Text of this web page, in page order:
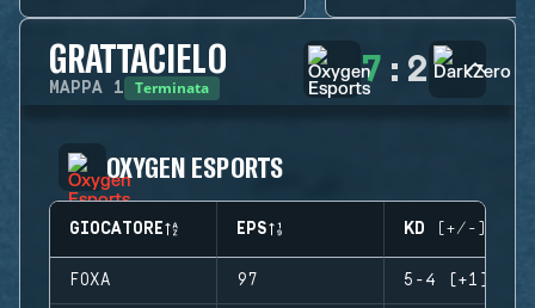
GRATTACIELO
MAPPA 1 Terminata 7 : 2
OXYGEN ESPORTS
GIOCATORE EPS KD (+/-)
FOXA 97 5-4 (+1)